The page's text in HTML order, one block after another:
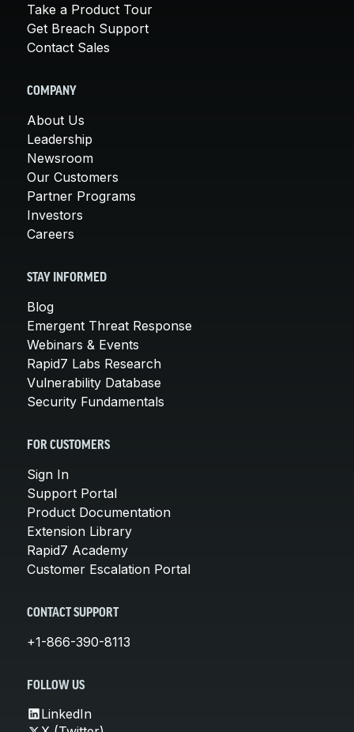
Take a Product Tour
Get Breach Support
Contact Sales
COMPANY
About Us
Leadership
Newsroom
Our Customers
Partner Programs
Investors
Careers
STAY INFORMED
Blog
Emergent Threat Response
Webinars & Events
Rapid7 Labs Research
Vulnerability Database
Security Fundamentals
FOR CUSTOMERS
Sign In
Support Portal
Product Documentation
Extension Library
Rapid7 Academy
Customer Escalation Portal
CONTACT SUPPORT
+1-866-390-8113
FOLLOW US
LinkedIn